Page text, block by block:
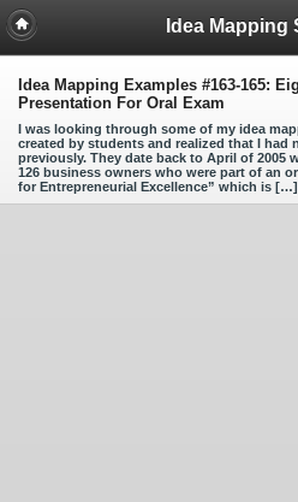
Idea Mapping
Idea Mapping Examples #163-165:
Presentation For Oral Exam
I was looking through some of my idea
created by students and realized that I had
previously. They date back to April of 2005
126 business owners who were part of an
for Entrepreneurial Excellence” which is […]